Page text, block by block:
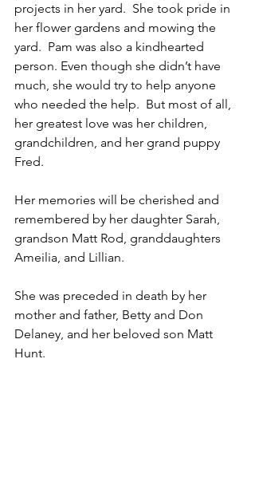
projects in her yard.  She took pride in
her flower gardens and mowing the
yard.  Pam was also a kindhearted
person. Even though she didn’t have
much, she would try to help anyone
who needed the help.  But most of all,
her greatest love was her children,
grandchildren, and her grand puppy
Fred.
Her memories will be cherished and
remembered by her daughter Sarah,
grandson Matt Rod, granddaughters
Ameilia, and Lillian.
She was preceded in death by her
mother and father, Betty and Don
Delaney, and her beloved son Matt
Hunt.